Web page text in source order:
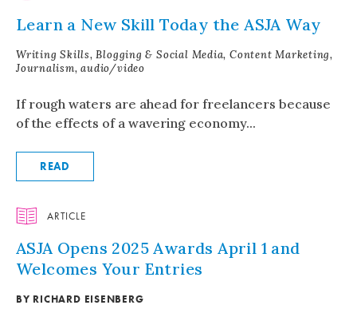
Learn a New Skill Today the ASJA Way
Writing Skills, Blogging & Social Media, Content Marketing,
Journalism, audio/video
If rough waters are ahead for freelancers because
of the effects of a wavering economy...
READ
ARTICLE
ASJA Opens 2025 Awards April 1 and
Welcomes Your Entries
BY RICHARD EISENBERG